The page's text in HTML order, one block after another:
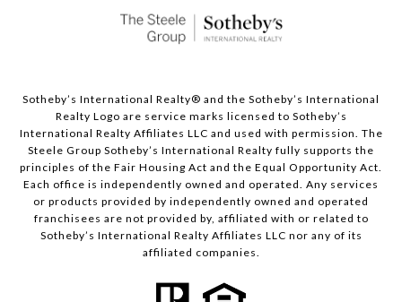
Sotheby’s International Realty®️ and the Sotheby’s International
Realty Logo are service marks licensed to Sotheby’s
International Realty Affiliates LLC and used with permission. The
Steele Group Sotheby’s International Realty fully supports the
principles of the Fair Housing Act and the Equal Opportunity Act.
Each office is independently owned and operated. Any services
or products provided by independently owned and operated
franchisees are not provided by, affiliated with or related to
Sotheby’s International Realty Affiliates LLC nor any of its
affiliated companies.